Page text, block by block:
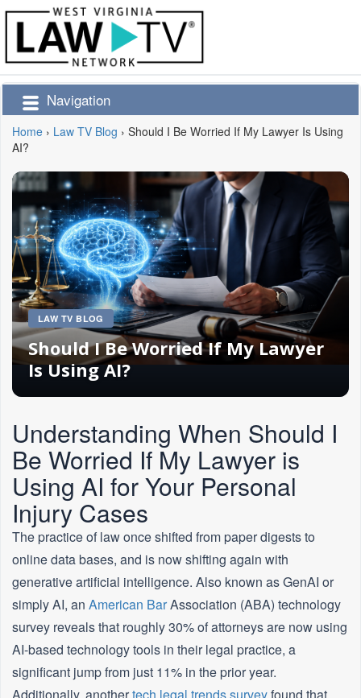
Navigation
Home › Law TV Blog › Should I Be Worried If My Lawyer Is Using
AI?
LAW TV BLOG
Should I Be Worried If My Lawyer
Is Using AI?
Understanding When Should I
Be Worried If My Lawyer is
Using AI for Your Personal
Injury Cases
The practice of law once shifted from paper digests to
online data bases, and is now shifting again with
generative artificial intelligence. Also known as GenAI or
simply AI, an American BarAssociation (ABA) technology
survey reveals that roughly 30% of attorneys are now using
AI-based technology tools in their legal practice, a
significant jump from just 11% in the prior year.